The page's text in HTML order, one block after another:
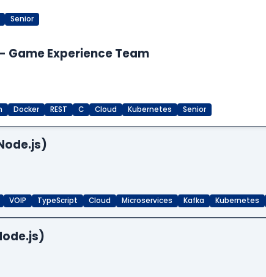
Senior
Game Experience Team
Docker REST C Cloud Kubernetes Senior
VOIP TypeScript Cloud Microservices Kafka Kubernetes